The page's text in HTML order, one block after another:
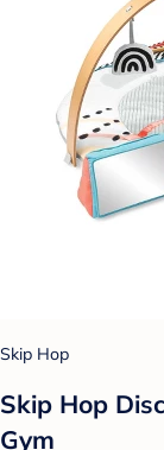
Skip Hop
Skip Hop
Gym